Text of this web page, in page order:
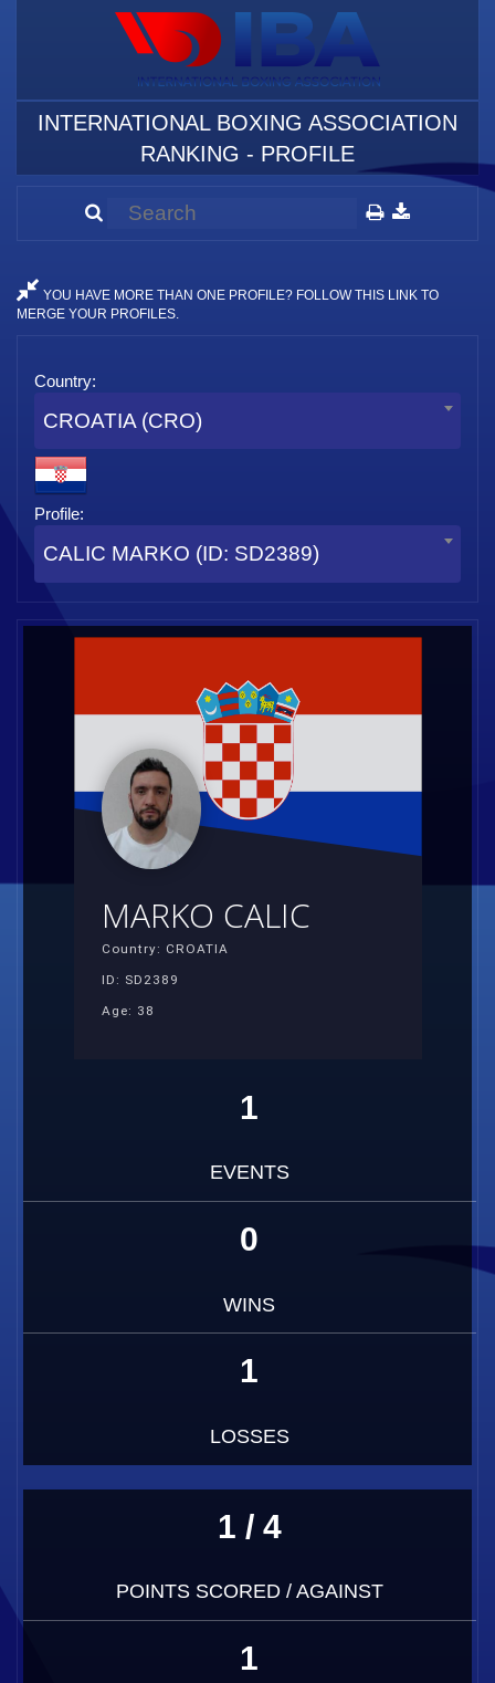
INTERNATIONAL BOXING ASSOCIATION
RANKING - PROFILE
YOU HAVE MORE THAN ONE PROFILE? FOLLOW THIS LINK TO
MERGE YOUR PROFILES.
Country:
CROATIA (CRO)
Profile:
CALIC MARKO (ID: SD2389)
MARKO CALIC
Country: CROATIA
ID: SD2389
Age: 38
1
EVENTS
0
WINS
1
LOSSES
1 / 4
POINTS SCORED / AGAINST
1